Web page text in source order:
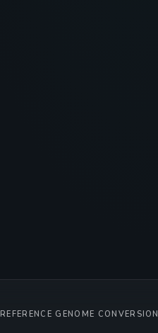
REFERENCE GENOME CONVERSION